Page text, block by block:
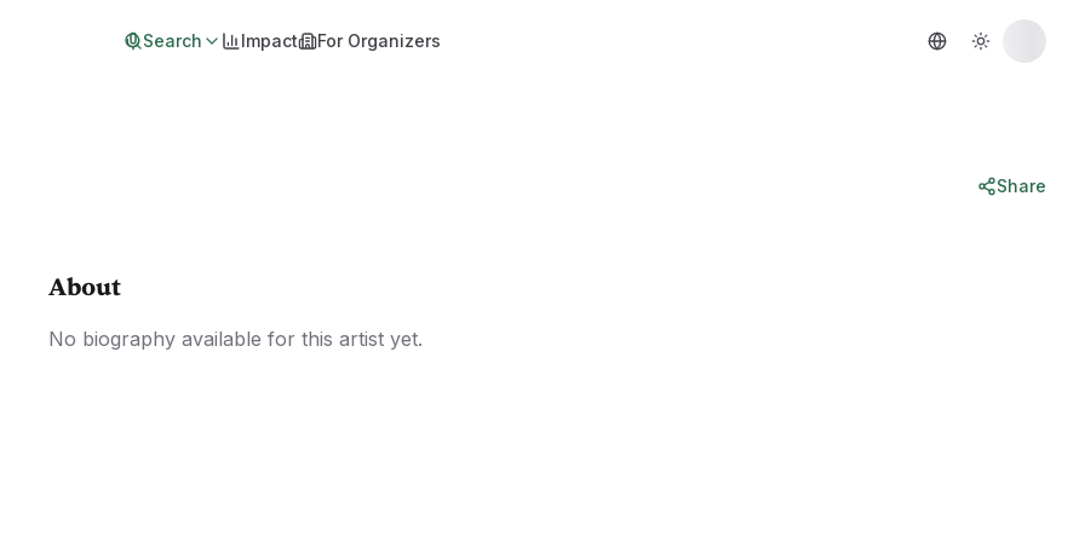
Search Impact For Organizers
Share
About
No biography available for this artist yet.